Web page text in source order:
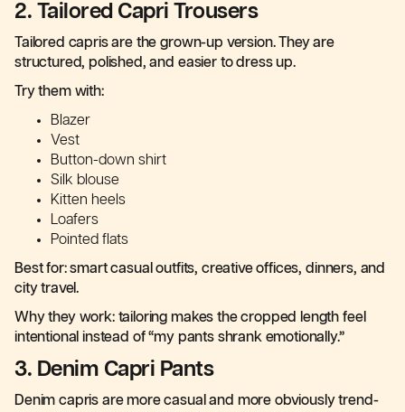
2. Tailored Capri Trousers
Tailored capris are the grown-up version. They are
structured, polished, and easier to dress up.
Try them with:
Blazer
Vest
Button-down shirt
Silk blouse
Kitten heels
Loafers
Pointed flats
Best for: smart casual outfits, creative offices, dinners, and
city travel.
Why they work: tailoring makes the cropped length feel
intentional instead of “my pants shrank emotionally.”
3. Denim Capri Pants
Denim capris are more casual and more obviously trend-